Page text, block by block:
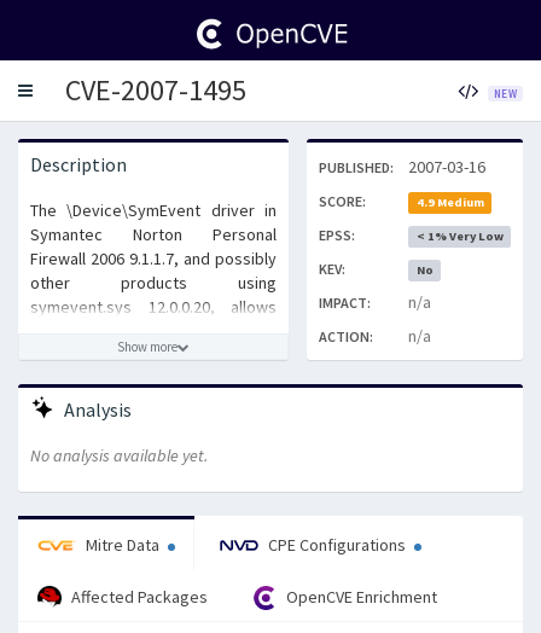
ToggleCVE-2007-1495 NEW
Description
The \Device\SymEvent driver in
Symantec Norton Personal
Firewall 2006 9.1.1.7, and possibly
other products using
symevent.sys 12.0.0.20, allows
service (system crash) via invalid
data, as demonstrated by calling
DeviceIoControl to send the data,
a reintroduction of CVE-2006-4855.
Show more
PUBLISHED: 2007-03-16
SCORE: 4.9 Medium
EPSS: < 1% Very Low
KEV: No
IMPACT: n/a
ACTION: n/a
Analysis
No analysis available yet.
Mitre Data CPE Configurations
Affected Packages OpenCVE Enrichment